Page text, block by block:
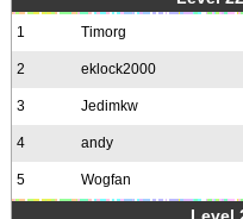
1 Timorg
2 eklock2000
3 Jedimkw
4 andy
5 Wogfan